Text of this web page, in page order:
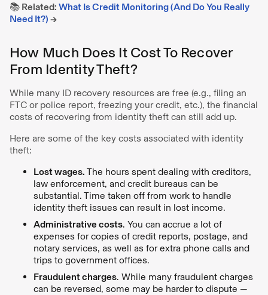
📚 Related: What Is Credit Monitoring (And Do You Really
Need It?) →
How Much Does It Cost To Recover
From Identity Theft?
While many ID recovery resources are free (e.g., filing an
FTC or police report, freezing your credit, etc.), the financial
costs of recovering from identity theft can still add up.
Here are some of the key costs associated with identity
theft:
Lost wages. The hours spent dealing with creditors,
law enforcement, and credit bureaus can be
substantial. Time taken off from work to handle
identity theft issues can result in lost income.
Administrative costs. You can accrue a lot of
expenses for copies of credit reports, postage, and
notary services, as well as for extra phone calls and
trips to government offices.
Fraudulent charges. While many fraudulent charges
can be reversed, some may be harder to dispute —